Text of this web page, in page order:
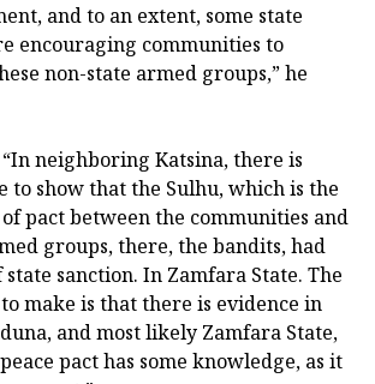
and to an extent, some state
encouraging communities to
non-state armed groups,” he
neighboring Katsina, there is
to show that the Sulhu, which is the
pact between the communities and
groups, there, the bandits, had
sanction. In Zamfara State. The
make is that there is evidence in
and most likely Zamfara State,
pact has some knowledge, as it